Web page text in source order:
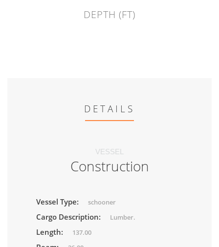
DEPTH (FT)
DETAILS
VESSEL
Construction
Vessel Type: schooner
Cargo Description: Lumber.
Length: 137.00